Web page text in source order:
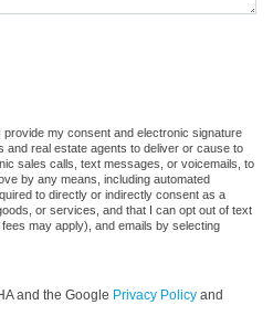
robot.
my consent and electronic signature
and real estate agents to deliver or cause to
sales calls, text messages, or voicemails, to
by any means, including automated
to directly or indirectly consent as a
or services, and that I can opt out of text
may apply), and emails by selecting
and the Google Privacy Policy and